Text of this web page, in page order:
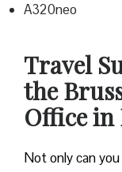
A320neo
Travel
the
Office in
Not only can